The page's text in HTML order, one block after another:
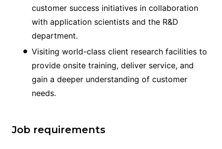
customer success initiatives in collaboration
with application scientists and the R&D
department.
Visiting world-class client research facilities to
provide onsite training, deliver service, and
gain a deeper understanding of customer
needs.
Job requirements